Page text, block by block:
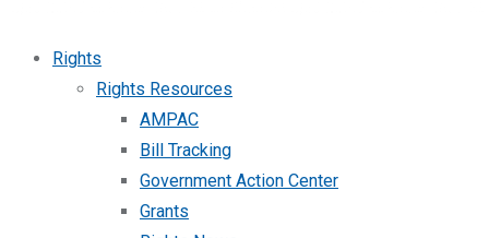
Rights
Rights Resources
AMPAC
Bill Tracking
Government Action Center
Grants